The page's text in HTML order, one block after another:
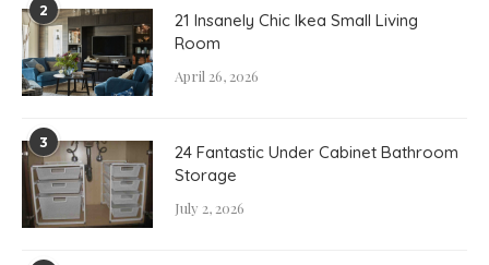
2
21 Insanely Chic Ikea Small Living
Room
April 26, 2026
3
24 Fantastic Under Cabinet Bathroom
Storage
July 2, 2026